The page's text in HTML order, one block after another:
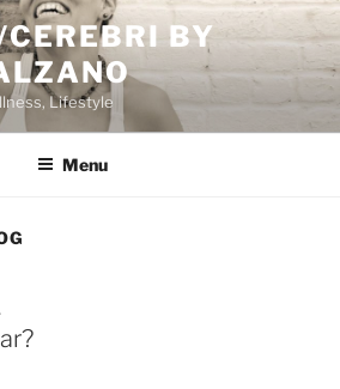
BY
Lifestyle
Menu